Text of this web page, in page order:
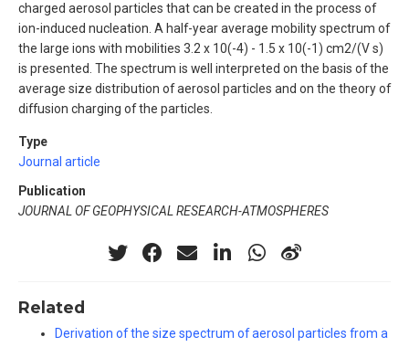
charged aerosol particles that can be created in the process of
ion-induced nucleation. A half-year average mobility spectrum of
the large ions with mobilities 3.2 x 10(-4) - 1.5 x 10(-1) cm2/(V s)
is presented. The spectrum is well interpreted on the basis of the
average size distribution of aerosol particles and on the theory of
diffusion charging of the particles.
Type
Journal article
Publication
JOURNAL OF GEOPHYSICAL RESEARCH-ATMOSPHERES
Related
Derivation of the size spectrum of aerosol particles from a